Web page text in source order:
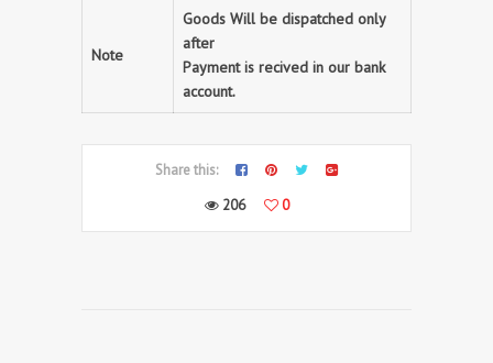
Note
Goods Will be dispatched only
after
Payment is recived in our bank
account.
Share this:
206
0